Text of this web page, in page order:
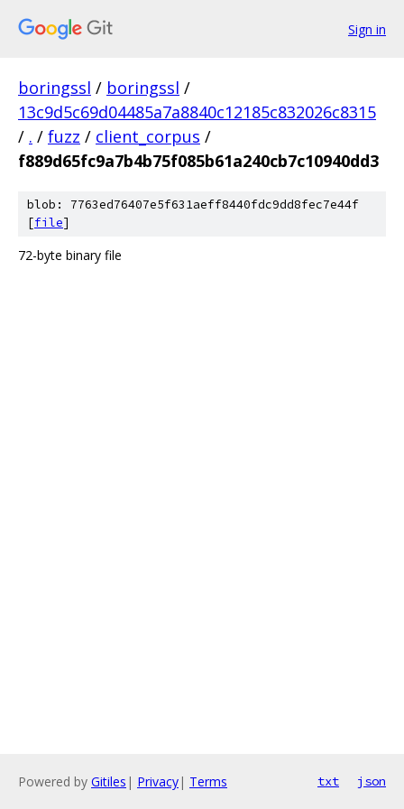
Sign in
boringssl / boringssl /
13c9d5c69d04485a7a8840c12185c832026c8315
/ . / fuzz / client_corpus /
f889d65fc9a7b4b75f085b61a240cb7c10940dd3
blob: 7763ed76407e5f631aeff8440fdc9dd8fec7e44f
[file]
72-byte binary file
Powered by Gitiles | Privacy| Terms txt json